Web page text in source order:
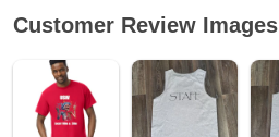
Customer Review Images